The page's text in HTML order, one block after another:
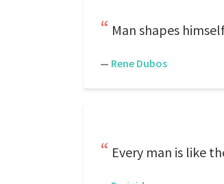
Man shapes
— Rene Dubos
Every man is like